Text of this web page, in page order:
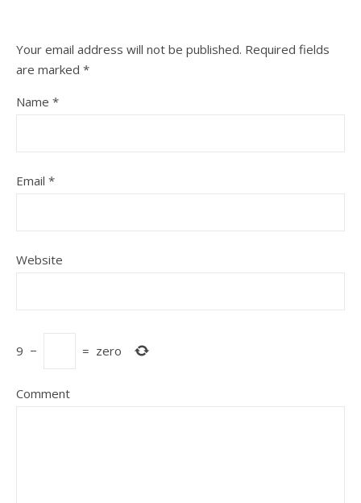
Your email address will not be published. Required fields
are marked *
Name *
Email *
Website
9 − = zero
Comment